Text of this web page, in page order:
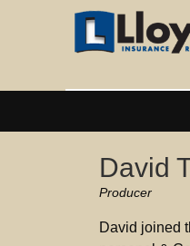
David
Producer
David joined